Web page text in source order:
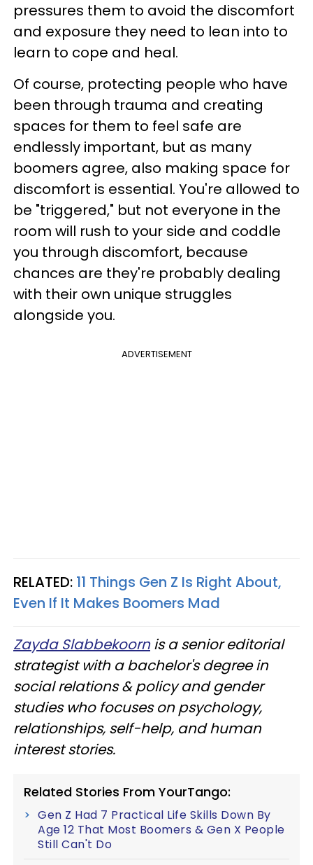
pressures them to avoid the discomfort
and exposure they need to lean into to
learn to cope and heal.
Of course, protecting people who have
been through trauma and creating
spaces for them to feel safe are
endlessly important, but as many
boomers agree, also making space for
discomfort is essential. You're allowed to
be "triggered," but not everyone in the
room will rush to your side and coddle
you through discomfort, because
chances are they're probably dealing
with their own unique struggles
alongside you.
ADVERTISEMENT
RELATED: 11 Things Gen Z Is Right About,
Even If It Makes Boomers Mad
Zayda Slabbekoornis a senior editorial
strategist with a bachelor's degree in
social relations & policy and gender
studies who focuses on psychology,
relationships, self-help, and human
interest stories.
Related Stories From YourTango:
Gen Z Had 7 Practical Life Skills Down By
Age 12 That Most Boomers & Gen X People
Still Can't Do